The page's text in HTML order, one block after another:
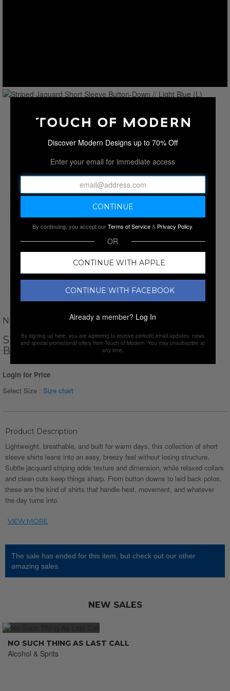
NEWVAY
STRIPED JAQUARD SHORT SLEEVE
BUTTON-DOWN // LIGHT BLUE
Login for Price
Select Size : Size chart
Product Description
Lightweight, breathable, and built for warm days, this collection of short
sleeve shirts leans into an easy, breezy feel without losing structure.
Subtle jacquard striping adds texture and dimension, while relaxed collars
and clean cuts keep things sharp. From button downs to laid back polos,
these are the kind of shirts that handle heat, movement, and whatever
the day turns into.
The sale has ended for this item, but check out our other
amazing sales.
NEW SALES
NO SUCH THING AS LAST CALL
Alcohol & Sprits
Discover Modern Designs up to 70% Off
Enter your email for immediate access
By continuing, you accept ourTerms of Service& Privacy Policy.
OR
CONTINUE WITH APPLE
CONTINUE WITH FACEBOOK
Already a member? Log In
By signing up here, you are agreeing to receive periodic email updates, news
and special promotional offers from Touch of Modern. You may unsubscribe at
any time.